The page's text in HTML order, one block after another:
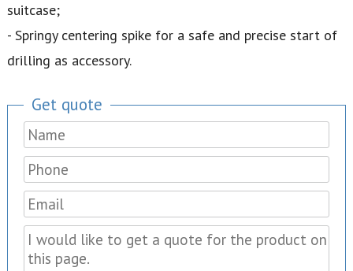
suitcase;
- Springy centering spike for a safe and precise start of
drilling as accessory.
Get quote